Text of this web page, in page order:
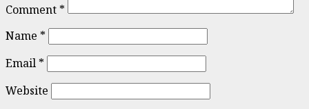
Comment *
Name *
Email *
Website